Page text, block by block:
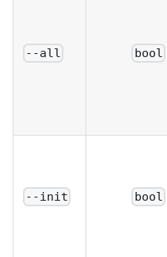
--all bool
--init bool